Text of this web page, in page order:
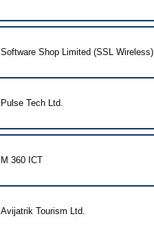
Software Shop Limited (SSL Wireless)
Pulse Tech Ltd.
M 360 ICT
Avijatrik Tourism Ltd.